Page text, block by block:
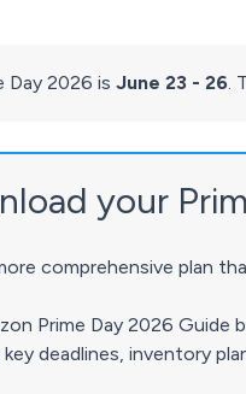
Day 2026 is June 23 - 26.
your
comprehensive plan
Prime Day 2026
key deadlines, inventory